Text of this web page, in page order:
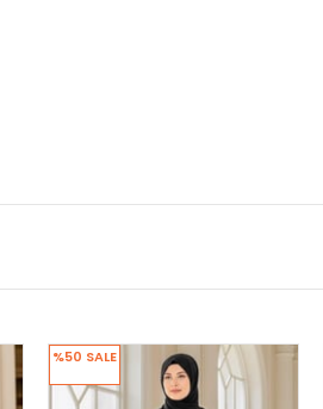
%50 SALE